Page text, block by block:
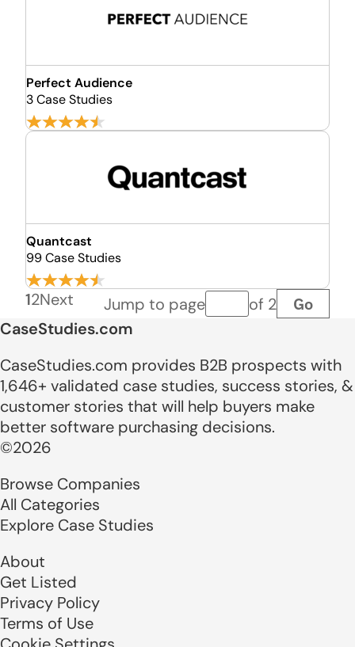
Perfect Audience
3 Case Studies
Quantcast
99 Case Studies
12Next Jump to pagePage number
of 2 Go
CaseStudies.com
CaseStudies.com provides B2B prospects with
1,646+ validated case studies, success stories, &
customer stories that will help buyers make
better software purchasing decisions.
©2026
Browse Companies
All Categories
Explore Case Studies
About
Get Listed
Privacy Policy
Terms of Use